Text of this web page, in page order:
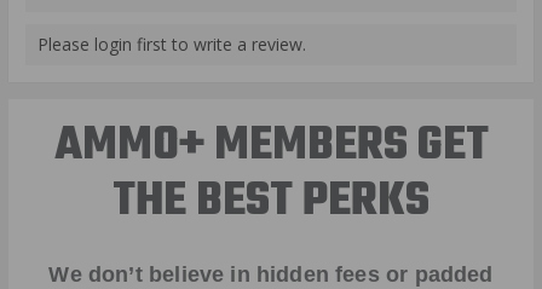
Please login first to write a review.
AMMO+ MEMBERS GET
THE BEST PERKS
We don’t believe in hidden fees or padded